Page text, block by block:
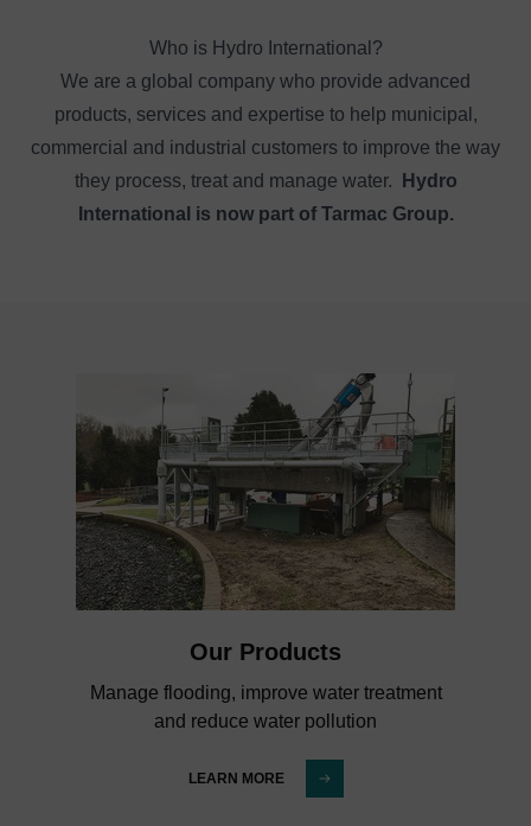
Who is Hydro International?
We are a global company who provide advanced
products, services and expertise to help municipal,
commercial and industrial customers to improve the way
they process, treat and manage water.
Hydro
International is now part of Tarmac Group.
Our Products
Manage flooding, improve water treatment
and reduce water pollution
LEARN MORE